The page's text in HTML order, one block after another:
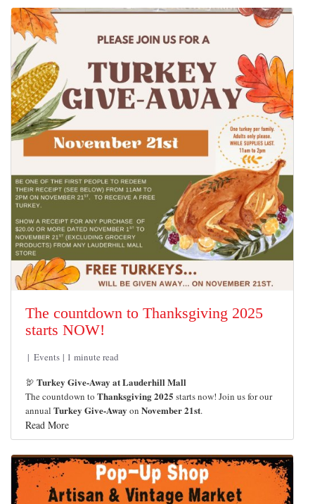
The countdown to Thanksgiving 2025
starts NOW!
Events
1 minute read
🦃 Turkey Give-Away at Lauderhill Mall
The countdown to Thanksgiving 2025 starts now! Join us for our
annual Turkey Give-Away on November 21st.
Read More